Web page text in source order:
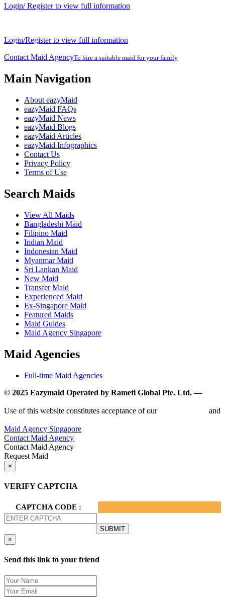
Login/ Register to view full information
Login/Register to view full information
Contact Maid AgencyTo hire a suitable maid for your family
Main Navigation
About eazyMaid
eazyMaid FAQs
eazyMaid News
eazyMaid Blogs
eazyMaid Articles
eazyMaid Infographics
Contact Us
Privacy Policy
Terms of Use
Search Maids
View All Maids
Bangladeshi Maid
Filipino Maid
Indian Maid
Indonesian Maid
Myanmar Maid
Sri Lankan Maid
New Maid
Transfer Maid
Experienced Maid
Ex-Singapore Maid
Featured Maids
Maid Guides
Maid Agency Singapore
Maid Agencies
Full-time Maid Agencies
© 2025 Eazymaid Operated by Rameti Global Pte. Ltd. —
Use of this website constitutes acceptance of our
and
Maid Agency Singapore
Contact Maid Agency
Contact Maid Agency
Request Maid
×
VERIFY CAPTCHA
CAPTCHA CODE :
×
Send this link to your friend